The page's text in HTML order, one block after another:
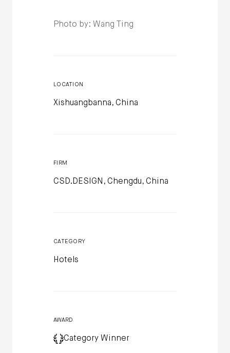
Photo by: Wang Ting
LOCATION
Xishuangbanna, China
FIRM
CSD.DESIGN, Chengdu, China
CATEGORY
Hotels
AWARD
Category Winner